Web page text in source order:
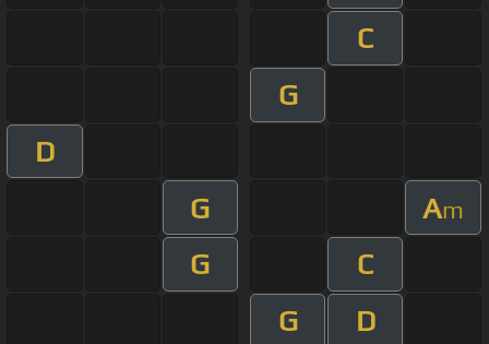
C
G
D
G
Am
G
C
G
D